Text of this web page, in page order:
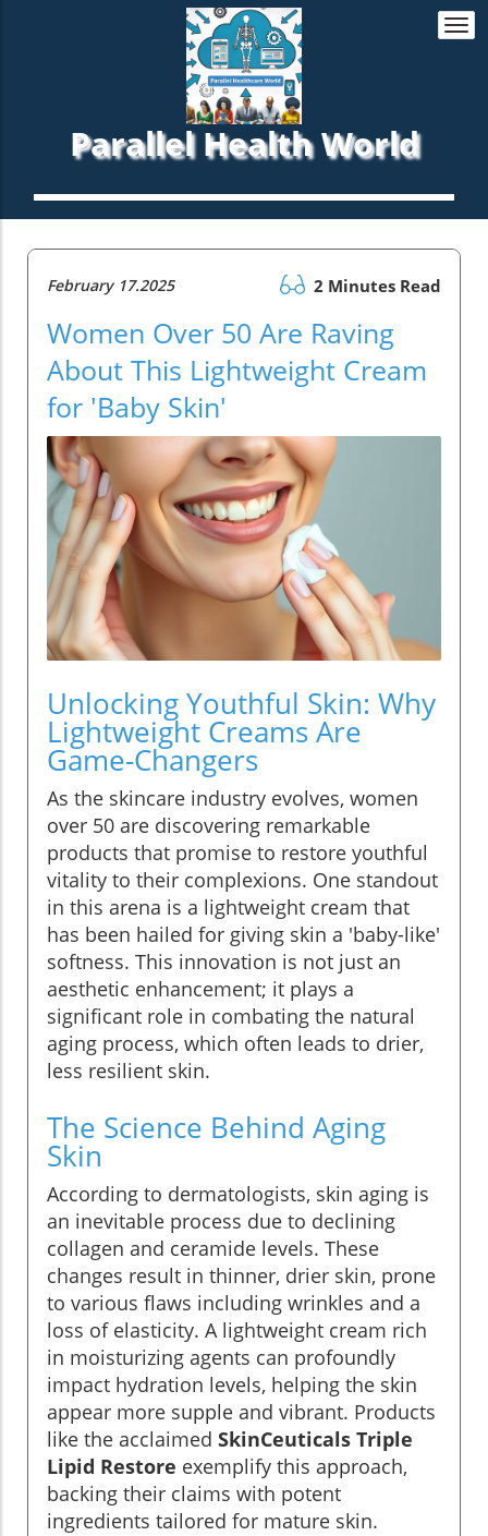
Parallel Health World
February 17.2025 2 Minutes Read
Women Over 50 Are Raving
About This Lightweight Cream
for 'Baby Skin'
Unlocking Youthful Skin: Why
Lightweight Creams Are
Game-Changers
As the skincare industry evolves, women
over 50 are discovering remarkable
products that promise to restore youthful
vitality to their complexions. One standout
in this arena is a lightweight cream that
has been hailed for giving skin a 'baby-like'
softness. This innovation is not just an
aesthetic enhancement; it plays a
significant role in combating the natural
aging process, which often leads to drier,
less resilient skin.
The Science Behind Aging
Skin
According to dermatologists, skin aging is
an inevitable process due to declining
collagen and ceramide levels. These
changes result in thinner, drier skin, prone
to various flaws including wrinkles and a
loss of elasticity. A lightweight cream rich
in moisturizing agents can profoundly
impact hydration levels, helping the skin
appear more supple and vibrant. Products
like the acclaimed SkinCeuticals Triple
Lipid Restore exemplify this approach,
backing their claims with potent
ingredients tailored for mature skin.